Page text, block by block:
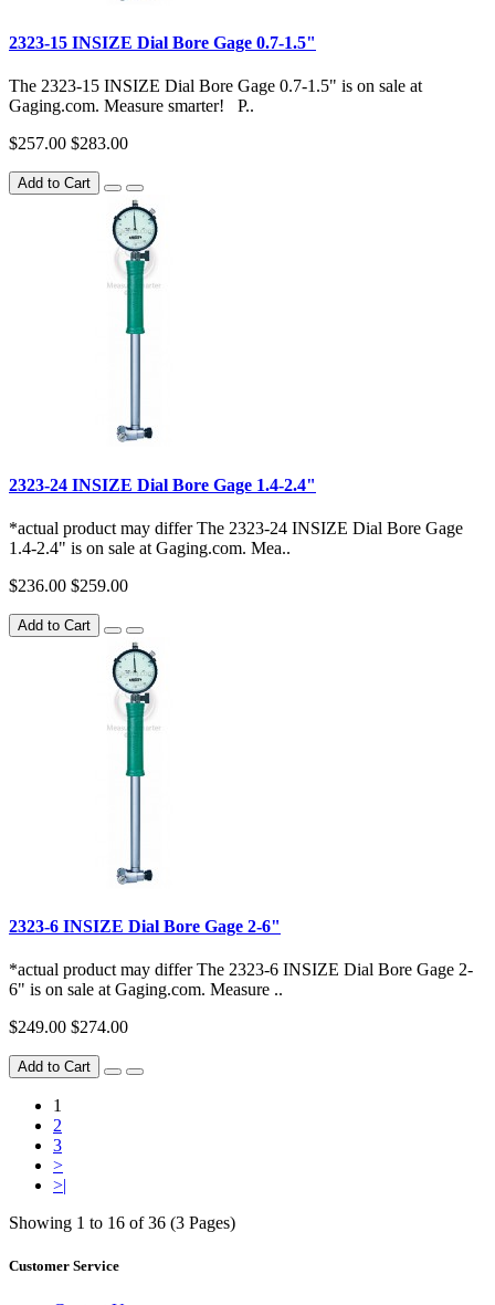
2323-15 INSIZE Dial Bore Gage 0.7-1.5"
The 2323-15 INSIZE Dial Bore Gage 0.7-1.5" is on sale at
Gaging.com. Measure smarter! P..
$257.00 $283.00
Add to Cart
2323-24 INSIZE Dial Bore Gage 1.4-2.4"
*actual product may differ The 2323-24 INSIZE Dial Bore Gage
1.4-2.4" is on sale at Gaging.com. Mea..
$236.00 $259.00
Add to Cart
2323-6 INSIZE Dial Bore Gage 2-6"
*actual product may differ The 2323-6 INSIZE Dial Bore Gage 2-
6" is on sale at Gaging.com. Measure ..
$249.00 $274.00
Add to Cart
1
2
3
>
>|
Showing 1 to 16 of 36 (3 Pages)
Customer Service